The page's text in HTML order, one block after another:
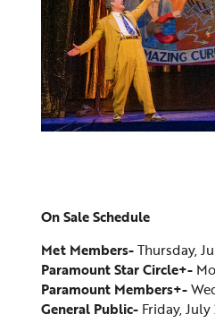
On Sale Schedule
Met Members-Thursday,
Paramount Star Circle+-
Paramount Members+-
General Public- Friday,